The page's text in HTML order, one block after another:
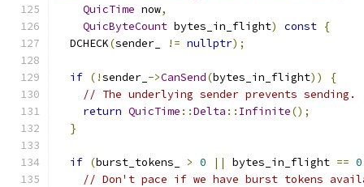
QuicTime now,
QuicByteCount bytes_in_flight) const {
  DCHECK
(sender_ != nullptr);
if (!sender_ ->CanSend(bytes_in_flight))
{
// The underlying sender prevents sending.
return QuicTime ::Delta :: Infinite();
}
if (burst_tokens_ > 0 || bytes_in_flight == 0
// Don't pace if we have burst tokens